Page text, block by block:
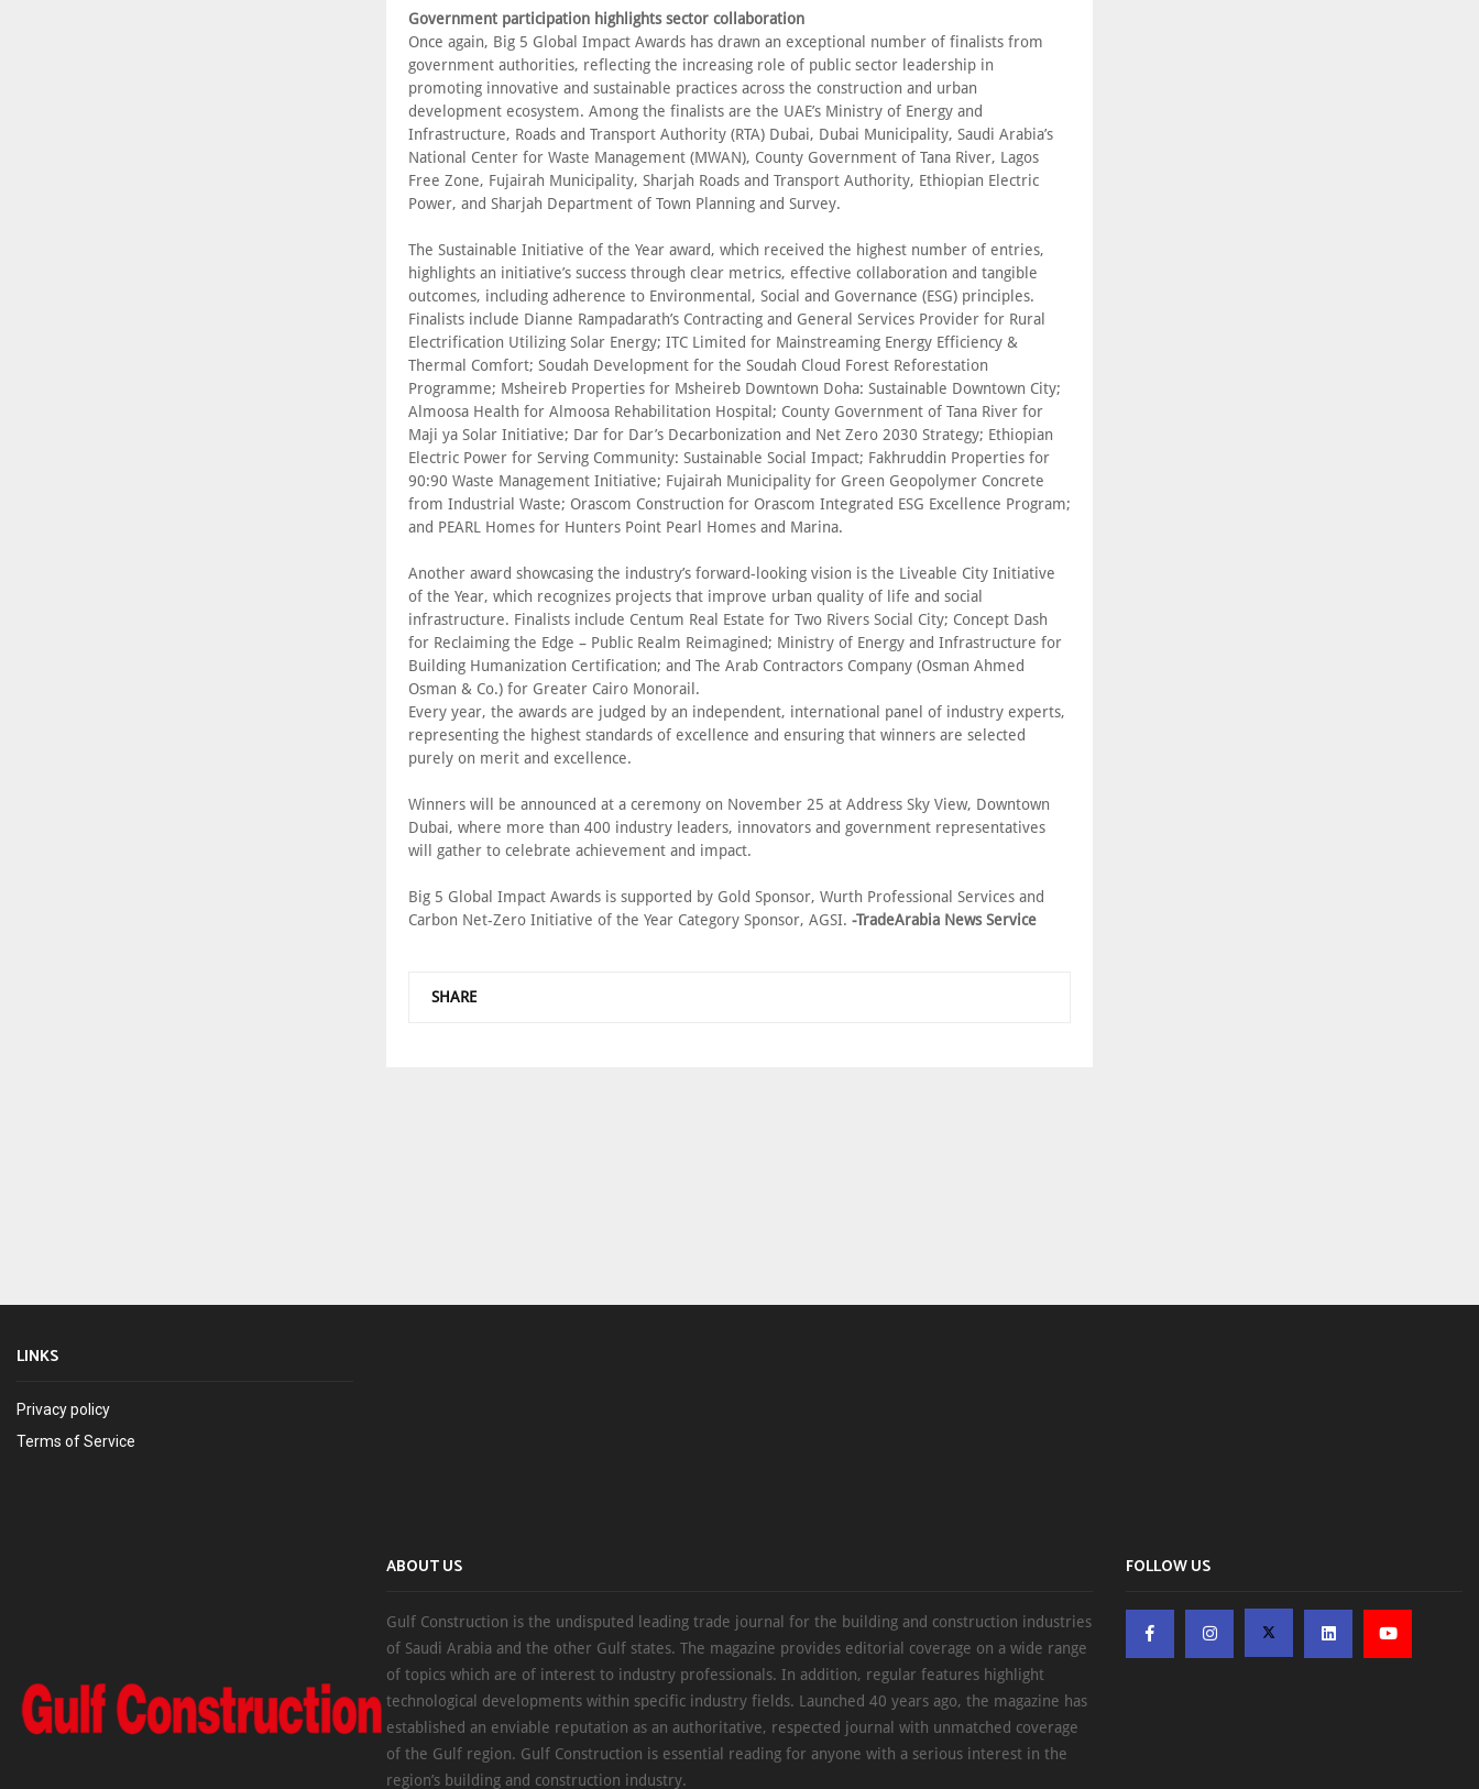
Government participation highlights sector collaboration
Once again, Big 5 Global Impact Awards has drawn an exceptional number of finalists from
government authorities, reflecting the increasing role of public sector leadership in
promoting innovative and sustainable practices across the construction and urban
development ecosystem. Among the finalists are the UAE’s Ministry of Energy and
Infrastructure, Roads and Transport Authority (RTA) Dubai, Dubai Municipality, Saudi Arabia’s
National Center for Waste Management (MWAN), County Government of Tana River, Lagos
Free Zone, Fujairah Municipality, Sharjah Roads and Transport Authority, Ethiopian Electric
Power, and Sharjah Department of Town Planning and Survey.
The Sustainable Initiative of the Year award, which received the highest number of entries,
highlights an initiative’s success through clear metrics, effective collaboration and tangible
outcomes, including adherence to Environmental, Social and Governance (ESG) principles.
Finalists include Dianne Rampadarath’s Contracting and General Services Provider for Rural
Electrification Utilizing Solar Energy; ITC Limited for Mainstreaming Energy Efficiency &
Thermal Comfort; Soudah Development for the Soudah Cloud Forest Reforestation
Programme; Msheireb Properties for Msheireb Downtown Doha: Sustainable Downtown City;
Almoosa Health for Almoosa Rehabilitation Hospital; County Government of Tana River for
Maji ya Solar Initiative; Dar for Dar’s Decarbonization and Net Zero 2030 Strategy; Ethiopian
Electric Power for Serving Community: Sustainable Social Impact; Fakhruddin Properties for
90:90 Waste Management Initiative; Fujairah Municipality for Green Geopolymer Concrete
from Industrial Waste; Orascom Construction for Orascom Integrated ESG Excellence Program;
and PEARL Homes for Hunters Point Pearl Homes and Marina.
Another award showcasing the industry’s forward-looking vision is the Liveable City Initiative
of the Year, which recognizes projects that improve urban quality of life and social
infrastructure. Finalists include Centum Real Estate for Two Rivers Social City; Concept Dash
for Reclaiming the Edge – Public Realm Reimagined; Ministry of Energy and Infrastructure for
Building Humanization Certification; and The Arab Contractors Company (Osman Ahmed
Osman & Co.) for Greater Cairo Monorail.
Every year, the awards are judged by an independent, international panel of industry experts,
representing the highest standards of excellence and ensuring that winners are selected
purely on merit and excellence.
Winners will be announced at a ceremony on November 25 at Address Sky View, Downtown
Dubai, where more than 400 industry leaders, innovators and government representatives
will gather to celebrate achievement and impact.
Big 5 Global Impact Awards is supported by Gold Sponsor, Wurth Professional Services and
Carbon Net-Zero Initiative of the Year Category Sponsor, AGSI. -TradeArabia News Service
SHARE
LINKS
Privacy policy
Terms of Service
ABOUT US
Gulf Construction is the undisputed leading trade journal for the building and construction industries
of Saudi Arabia and the other Gulf states. The magazine provides editorial coverage on a wide range
of topics which are of interest to industry professionals. In addition, regular features highlight
technological developments within specific industry fields. Launched 40 years ago, the magazine has
established an enviable reputation as an authoritative, respected journal with unmatched coverage
of the Gulf region. Gulf Construction is essential reading for anyone with a serious interest in the
region’s building and construction industry.
FOLLOW US